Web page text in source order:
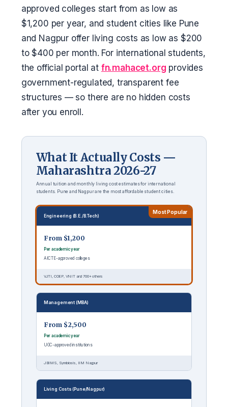
approved colleges start from as low as
$1,200 per year, and student cities like Pune
and Nagpur offer living costs as low as $200
to $400 per month. For international students,
the official portal at fn.mahacet.org provides
government-regulated, transparent fee
structures — so there are no hidden costs
after you enroll.
What It Actually Costs —
Maharashtra 2026-27
Annual tuition and monthly living cost estimates for international
students. Pune and Nagpur are the most affordable student cities.
Most Popular
Engineering (B.E./B.Tech)
From $1,200
Per academic year
AICTE-approved colleges
VJTI, COEP, VNIT and 700+ others
Management (MBA)
From $2,500
Per academic year
UGC-approved institutions
JBIMS, Symbiosis, IIM Nagpur
Living Costs (Pune/Nagpur)